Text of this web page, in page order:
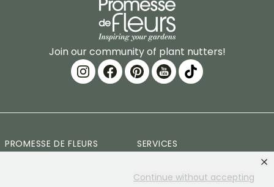
Continue without accepting
Join our community of plant nutters!
PROMESSE DE FLEURS SERVICES
Preparing your orders